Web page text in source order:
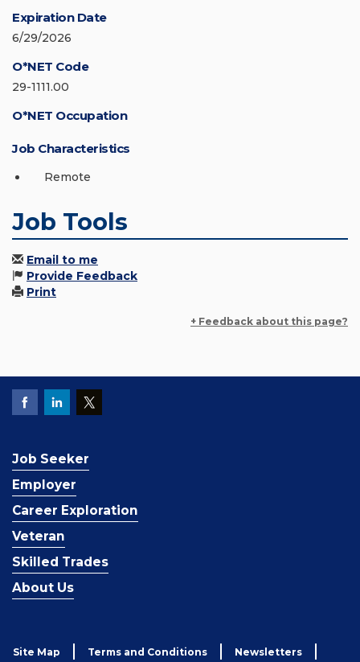
Expiration Date
6/29/2026
O*NET Code
29-1111.00
O*NET Occupation
Job Characteristics
Remote
Job Tools
Email to me
Provide Feedback
Print
+ Feedback about this page?
Job Seeker
Employer
Career Exploration
Veteran
Skilled Trades
About Us
Site Map Terms and Conditions Newsletters